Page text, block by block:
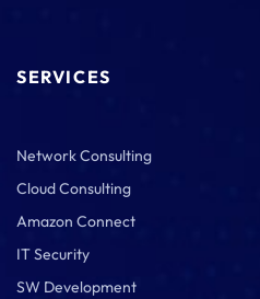
SERVICES
Network Consulting
Cloud Consulting
Amazon Connect
IT Security
SW Development